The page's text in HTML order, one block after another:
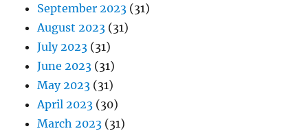
September 2023 (31)
August 2023 (31)
July 2023 (31)
June 2023 (31)
May 2023 (31)
April 2023 (30)
March 2023 (31)